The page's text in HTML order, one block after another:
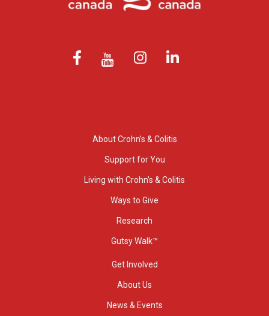
About Crohn’s & Colitis
Support for You
Living with Crohn’s & Colitis
Ways to Give
Research
Gutsy Walk™
Get Involved
About Us
News & Events